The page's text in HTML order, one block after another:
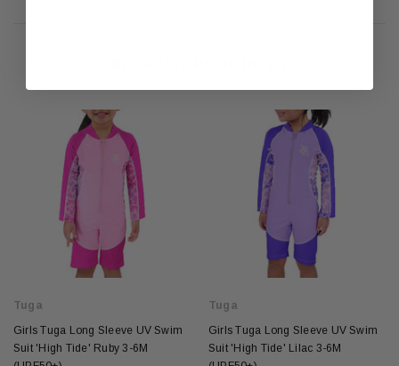
Tuga
Girls Tuga Long Sleeve UV Swim
Suit 'High Tide' Ruby 3-6M
Tuga
Girls Tuga Long Sleeve UV Swim
Suit 'High Tide' Lilac 3-6M